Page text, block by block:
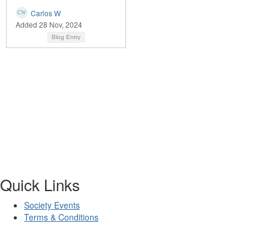
Carlos W
Added 28 Nov, 2024
Blog Entry
Quick Links
Society Events
Terms & Conditions